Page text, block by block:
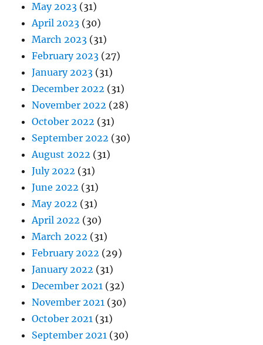
May 2023 (31)
April 2023 (30)
March 2023 (31)
February 2023 (27)
January 2023 (31)
December 2022 (31)
November 2022 (28)
October 2022 (31)
September 2022 (30)
August 2022 (31)
July 2022 (31)
June 2022 (31)
May 2022 (31)
April 2022 (30)
March 2022 (31)
February 2022 (29)
January 2022 (31)
December 2021 (32)
November 2021 (30)
October 2021 (31)
September 2021 (30)